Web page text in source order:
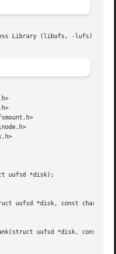
Library (libufs, -lufs)
uufsd *disk);
uufsd *disk, const char
uufsd *disk, const